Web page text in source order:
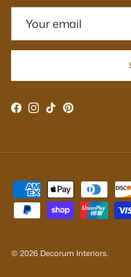
Facebook
Instagram
TikTokPinterest
© 2026 Decorum Interiors.